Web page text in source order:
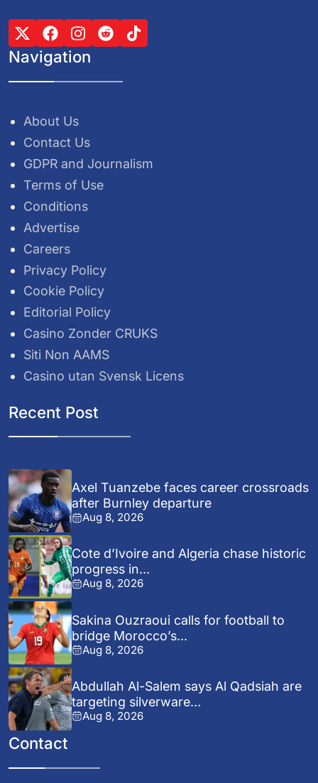
Navigation
About Us
Contact Us
GDPR and Journalism
Terms of Use
Conditions
Advertise
Careers
Privacy Policy
Cookie Policy
Editorial Policy
Casino Zonder CRUKS
Siti Non AAMS
Casino utan Svensk Licens
Recent Post
Axel Tuanzebe faces career crossroads
after Burnley departure
Aug 8, 2026
Cote d’Ivoire and Algeria chase historic
progress in...
Aug 8, 2026
Sakina Ouzraoui calls for football to
bridge Morocco’s...
Aug 8, 2026
Abdullah Al-Salem says Al Qadsiah are
targeting silverware...
Aug 8, 2026
Contact